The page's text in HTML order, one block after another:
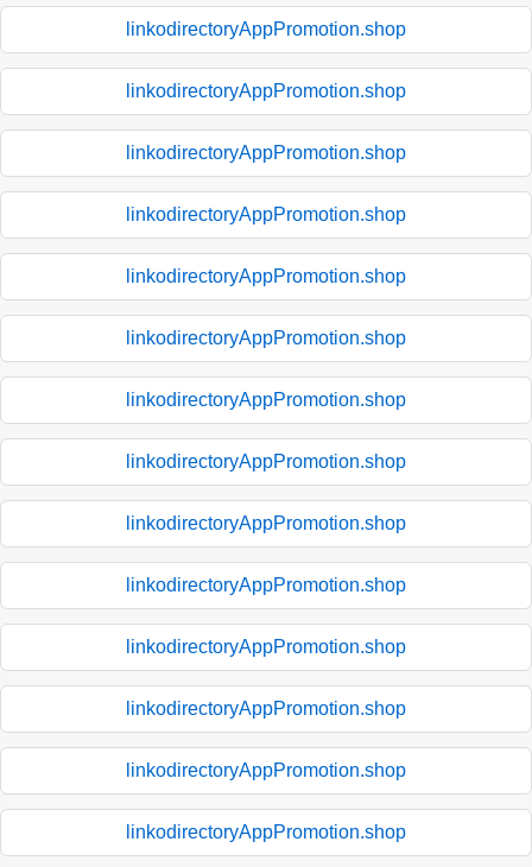
linkodirectoryAppPromotion.shop
linkodirectoryAppPromotion.shop
linkodirectoryAppPromotion.shop
linkodirectoryAppPromotion.shop
linkodirectoryAppPromotion.shop
linkodirectoryAppPromotion.shop
linkodirectoryAppPromotion.shop
linkodirectoryAppPromotion.shop
linkodirectoryAppPromotion.shop
linkodirectoryAppPromotion.shop
linkodirectoryAppPromotion.shop
linkodirectoryAppPromotion.shop
linkodirectoryAppPromotion.shop
linkodirectoryAppPromotion.shop